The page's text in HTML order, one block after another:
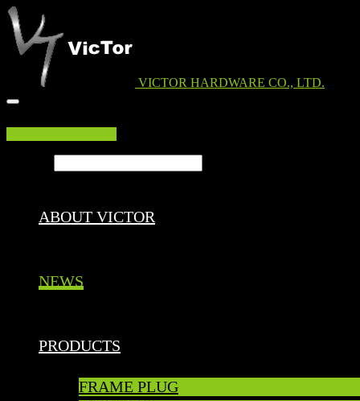
VICTOR HARDWARE CO., LTD.
ABOUT VICTOR
NEWS
PRODUCTS
FRAME PLUG